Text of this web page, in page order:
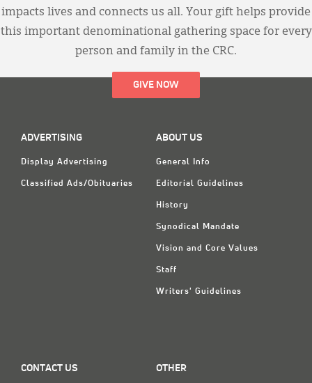
impacts lives and connects us all. Your gift helps provide
this important denominational gathering space for every
person and family in the CRC.
GIVE NOW
ADVERTISING
Display Advertising
Classified Ads/Obituaries
ABOUT US
General Info
Editorial Guidelines
History
Synodical Mandate
Vision and Core Values
Staff
Writers' Guidelines
CONTACT US OTHER